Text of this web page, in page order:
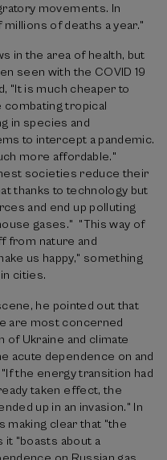
movements. In
of deaths a year."
in the area of health, but
seen with the COVID 19
"It is much cheaper to
combating tropical
in species and
to intercept a pandemic.
more affordable."
societies reduce their
thanks to technology but
and end up polluting
gases." "This way of
from nature and
us happy," something
cities.
he pointed out that
are most concerned
of Ukraine and climate
acute dependence on and
the energy transition had
taken effect, the
up in an invasion." In
making clear that "the
it "boasts about a